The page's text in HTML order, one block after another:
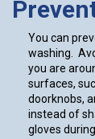
You can
washing.
you are
surfaces,
doorknobs,
instead of
gloves